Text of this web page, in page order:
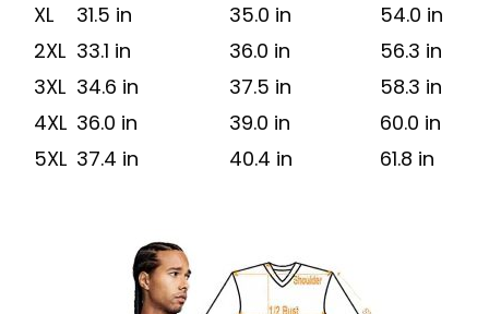
XL
31.5 in 35.0 in
54.0 in
2XL 33.1 in 36.0 in
56.3 in
3XL 34.6 in 37.5 in
58.3 in
4XL 36.0 in 39.0 in
60.0 in
5XL 37.4 in 40.4 in 61.8 in